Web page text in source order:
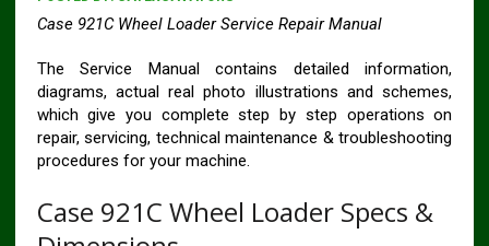
Case 921C Wheel Loader Service Repair Manual
The Service Manual contains detailed information,
diagrams, actual real photo illustrations and schemes,
which give you complete step by step operations on
repair, servicing, technical maintenance & troubleshooting
procedures for your machine.
Case 921C Wheel Loader Specs &